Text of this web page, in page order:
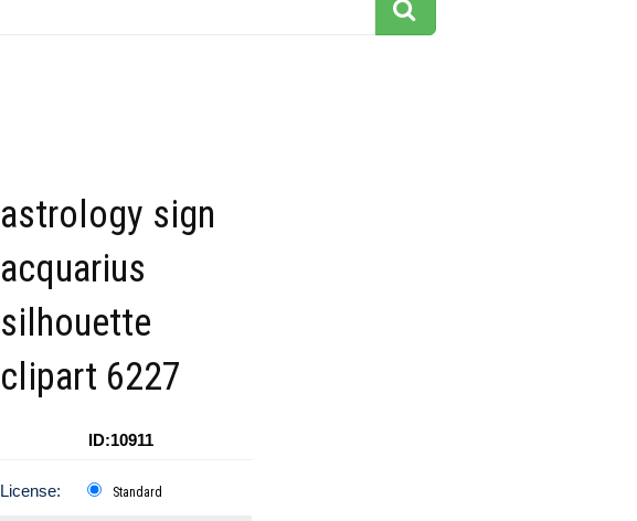
astrology sign
acquarius
silhouette
clipart 6227
ID:10911
License: Standard